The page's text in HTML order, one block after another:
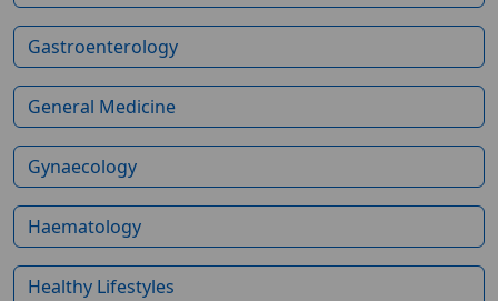
Gastroenterology
General Medicine
Gynaecology
Haematology
Healthy Lifestyles